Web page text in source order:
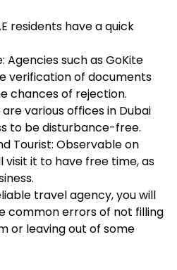
residents have a quick
Agencies such as GoKite
verification of documents
chances of rejection.
are various offices in Dubai
to be disturbance-free.
Tourist: Observable on
visit it to have free time, as
travel agency, you will
common errors of not filling
or leaving out of some